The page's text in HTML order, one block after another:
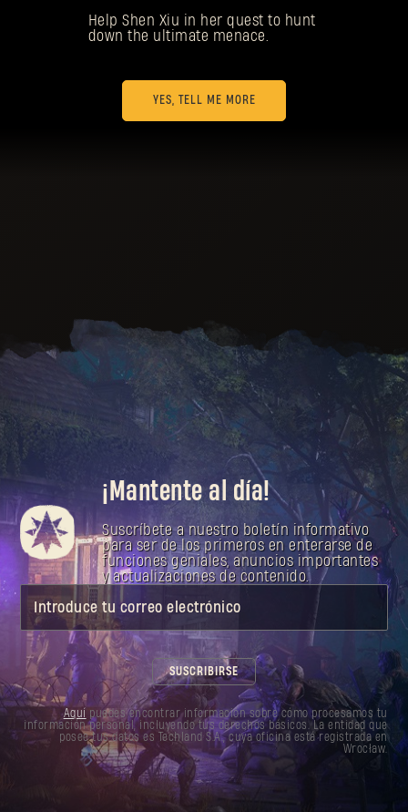
Help Shen Xiu in her quest to hunt
down the ultimate menace.
YES, TELL ME MORE
¡Mantente al día!
Suscríbete a nuestro boletín informativo
para ser de los primeros en enterarse de
funciones geniales, anuncios importantes
y actualizaciones de contenido.
Introduce tu correo electrónico
SUSCRIBIRSE
Aquí puedes encontrar información sobre cómo procesamos tu
información personal, incluyendo tus derechos básicos. La entidad que
posee tus datos es Techland S.A., cuya oficina está registrada en
Wrocław.